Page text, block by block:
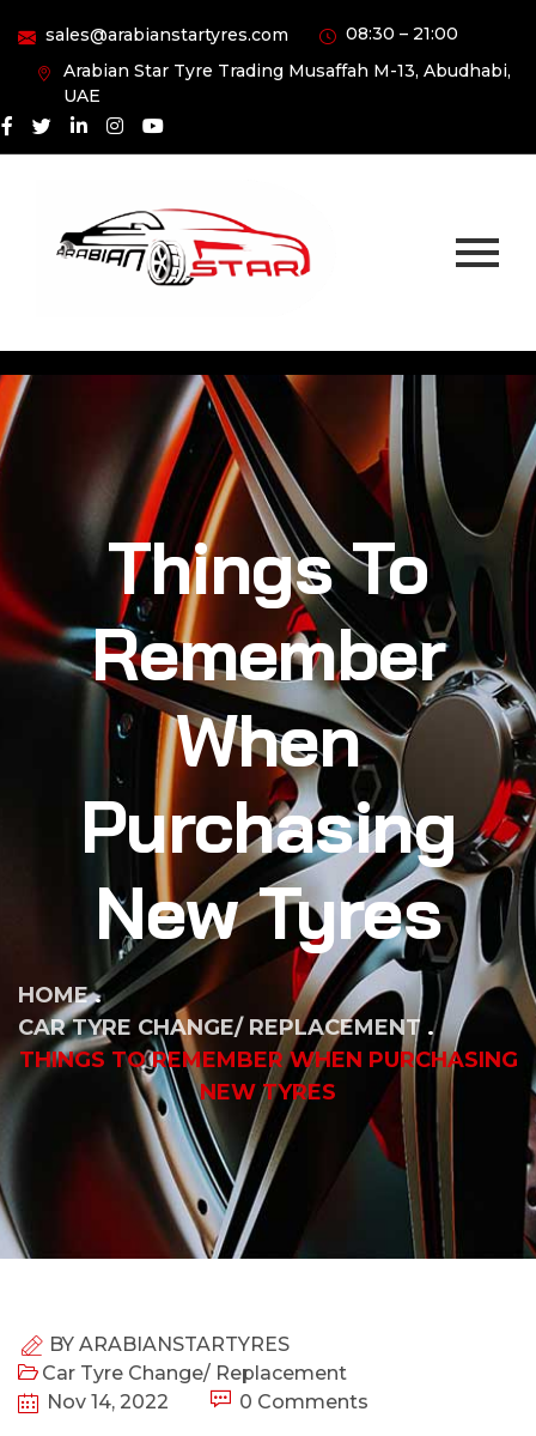
sales@arabianstartyres.com
08:30 – 21:00
Arabian Star Tyre Trading Musaffah M-13, Abudhabi,
UAE
Things To
Remember
When
Purchasing
New Tyres
HOME
CAR TYRE CHANGE/ REPLACEMENT
THINGS TO REMEMBER WHEN PURCHASING
NEW TYRES
BY ARABIANSTARTYRES
Car Tyre Change/ Replacement
Nov 14, 2022
0 Comments